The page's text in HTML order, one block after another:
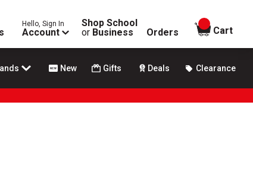
Hello, Sign In
Account
Shop School
or Business Orders
items in
Cart
New Gifts Deals Clearance